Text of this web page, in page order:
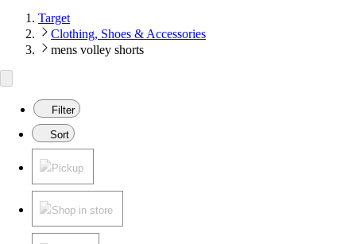
Target
Clothing, Shoes & Accessories
mens volley shorts
Filter
Sort
Pickup
Shop in store